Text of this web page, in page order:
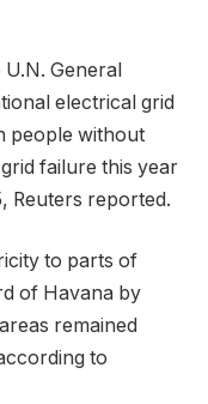
General
electrical grid
people without
failure this year
Reuters reported.
to parts of
of Havana by
remained
to